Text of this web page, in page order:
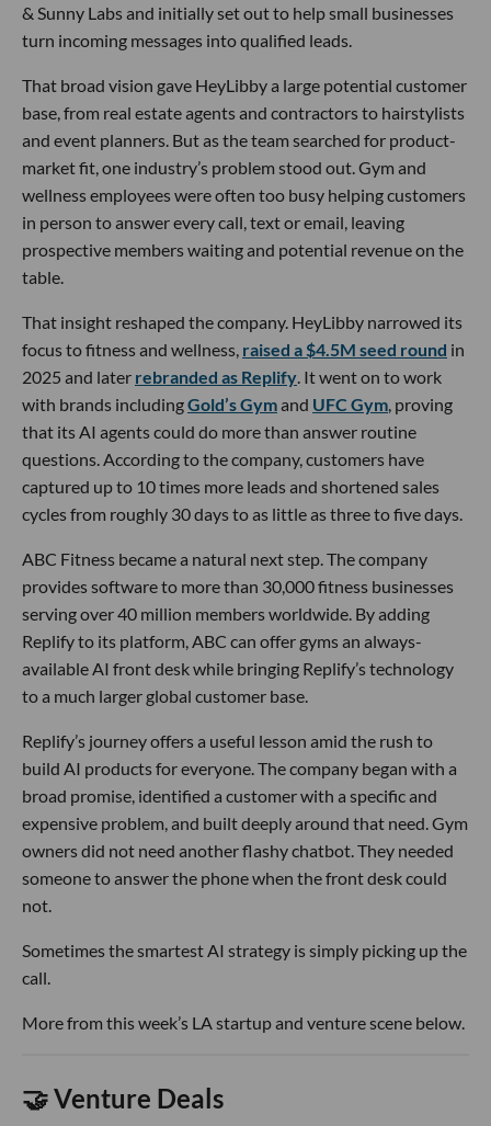
& Sunny Labs and initially set out to help small businesses
turn incoming messages into qualified leads.
That broad vision gave HeyLibby a large potential customer
base, from real estate agents and contractors to hairstylists
and event planners. But as the team searched for product-
market fit, one industry’s problem stood out. Gym and
wellness employees were often too busy helping customers
in person to answer every call, text or email, leaving
prospective members waiting and potential revenue on the
table.
That insight reshaped the company. HeyLibby narrowed its
focus to fitness and wellness, raised a $4.5M seed round in
2025 and later rebranded as Replify. It went on to work
with brands includingGold’s Gymand UFC Gym, proving
that its AI agents could do more than answer routine
questions. According to the company, customers have
captured up to 10 times more leads and shortened sales
cycles from roughly 30 days to as little as three to five days.
ABC Fitness became a natural next step. The company
provides software to more than 30,000 fitness businesses
serving over 40 million members worldwide. By adding
Replify to its platform, ABC can offer gyms an always-
available AI front desk while bringing Replify’s technology
to a much larger global customer base.
Replify’s journey offers a useful lesson amid the rush to
build AI products for everyone. The company began with a
broad promise, identified a customer with a specific and
expensive problem, and built deeply around that need. Gym
owners did not need another flashy chatbot. They needed
someone to answer the phone when the front desk could
not.
Sometimes the smartest AI strategy is simply picking up the
call.
More from this week’s LA startup and venture scene below.
🤝 Venture Deals